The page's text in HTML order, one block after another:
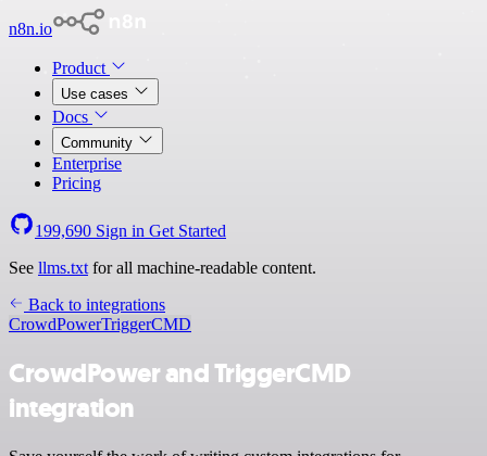
n8n.io
Product
Use cases
Docs
Community
Enterprise
Pricing
199,690 Sign in Get Started
See llms.txt for all machine-readable content.
Back to integrations
CrowdPowerTriggerCMD
CrowdPower and TriggerCMD
integration